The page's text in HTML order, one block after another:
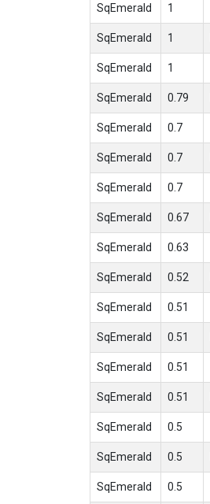
SqEmerald 1
SqEmerald 1
SqEmerald 1
SqEmerald 0.79
SqEmerald 0.7
SqEmerald 0.7
SqEmerald 0.7
SqEmerald 0.67
SqEmerald 0.63
SqEmerald 0.52
SqEmerald 0.51
SqEmerald 0.51
SqEmerald 0.51
SqEmerald 0.51
SqEmerald 0.5
SqEmerald 0.5
SqEmerald 0.5